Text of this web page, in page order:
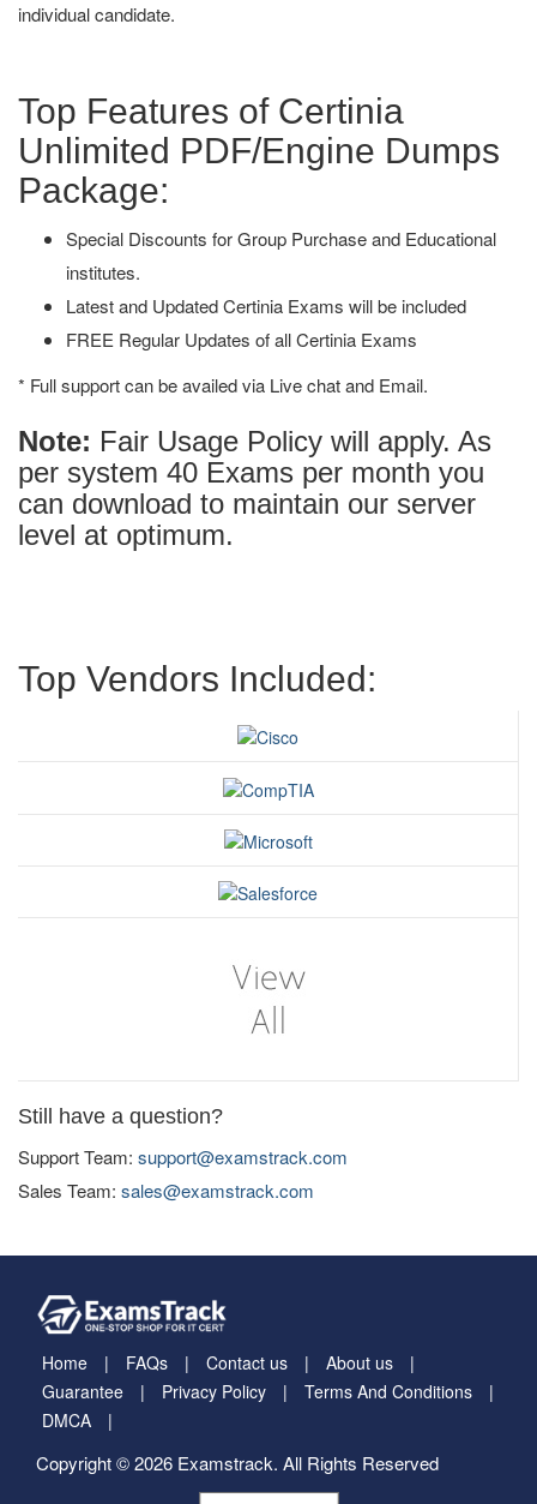
individual candidate.
Top Features of Certinia
Unlimited PDF/Engine Dumps
Package:
Special Discounts for Group Purchase and Educational
institutes.
Latest and Updated Certinia Exams will be included
FREE Regular Updates of all Certinia Exams
* Full support can be availed via Live chat and Email.
Note: Fair Usage Policy will apply. As
per system 40 Exams per month you
can download to maintain our server
level at optimum.
Top Vendors Included:
Still have a question?
Support Team: support@examstrack.com
Sales Team: sales@examstrack.com
Home FAQs Contact us
About us
Guarantee
Privacy Policy
Terms And Conditions
DMCA
Copyright © 2026 Examstrack. All Rights Reserved